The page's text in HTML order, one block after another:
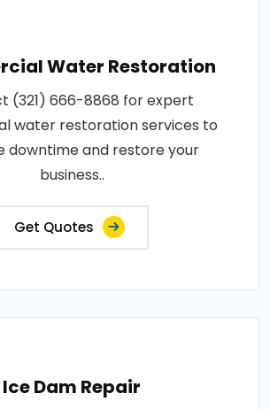
Water Restoration
(321) 666-8868 for expert
water restoration services to
downtime and restore your
business..
Get Quotes
Ice Dam Repair